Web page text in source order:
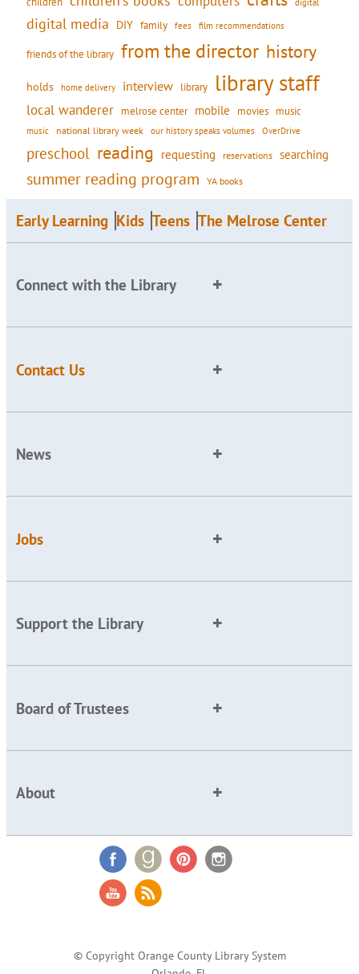
digital media DIY family fees film recommendations
friends of the library from the director history
holds home delivery interview library library staff
local wanderer melrose center mobile movies music
music national library week our history speaks volumes OverDrive
preschool reading requesting reservations searching
summer reading program YA books
Early Learning Kids Teens The Melrose Center
Connect with the Library
Contact Us
News
Jobs
Support the Library
Board of Trustees
About
© Copyright Orange County Library System